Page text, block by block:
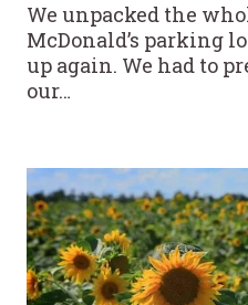
We unpacked the
McDonald’s parking
up again. We had to
our…